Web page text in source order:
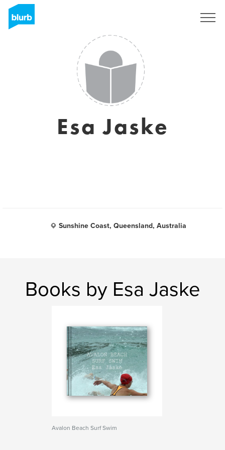
Esa Jaske
Sunshine Coast, Queensland, Australia
Books by Esa Jaske
Avalon Beach Surf Swim